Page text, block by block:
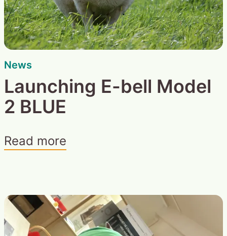
News
Launching E-bell Model
2 BLUE
Read more